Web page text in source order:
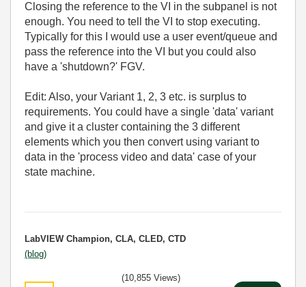
Closing the reference to the VI in the subpanel is not
enough. You need to tell the VI to stop executing.
Typically for this I would use a user event/queue and
pass the reference into the VI but you could also
have a 'shutdown?' FGV.
Edit: Also, your Variant 1, 2, 3 etc. is surplus to
requirements. You could have a single 'data' variant
and give it a cluster containing the 3 different
elements which you then convert using variant to
data in the 'process video and data' case of your
state machine.
LabVIEW Champion, CLA, CLED, CTD
(blog)
(10,855 Views)